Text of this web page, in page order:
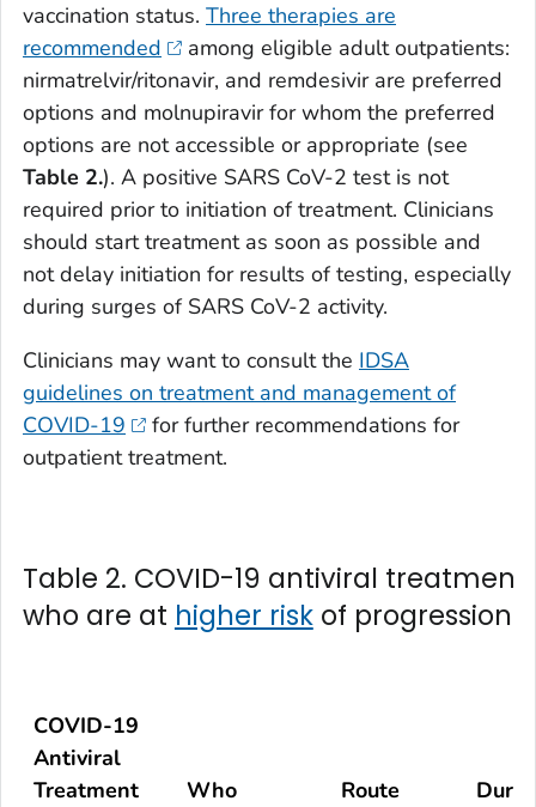
vaccination status. Three therapies are
recommended
among eligible adult outpatients:
nirmatrelvir/ritonavir, and remdesivir are preferred
options and molnupiravir for whom the preferred
options are not accessible or appropriate (see
Table 2.). A positive SARS CoV-2 test is not
required prior to initiation of treatment. Clinicians
should start treatment as soon as possible and
not delay initiation for results of testing, especially
during surges of SARS CoV-2 activity.
Clinicians may want to consult the IDSA
guidelines on treatment and management of
COVID-19
for further recommendations for
outpatient treatment.
Table 2. COVID-19 antiviral
who are at higher riskof progression
COVID-19
Antiviral
Treatment
Who Route